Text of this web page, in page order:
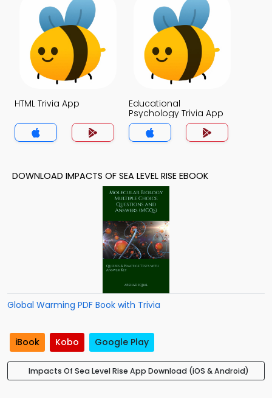
HTML Trivia App
Educational
Psychology Trivia App
DOWNLOAD IMPACTS OF SEA LEVEL RISE EBOOK
Global Warming PDF Book with Trivia
iBook Kobo Google Play
Impacts Of Sea Level Rise App Download (iOS & Android)